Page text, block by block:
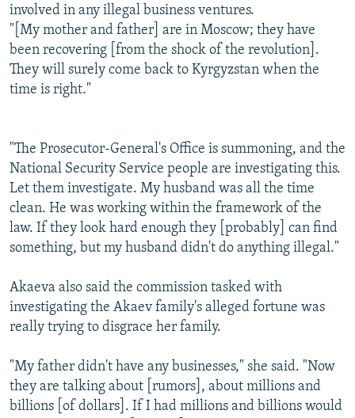
involved in any illegal business ventures.
"[My mother and father] are in Moscow; they have
been recovering [from the shock of the revolution].
They will surely come back to Kyrgyzstan when the
time is right."
"The Prosecutor-General's Office is summoning, and the
National Security Service people are investigating this.
Let them investigate. My husband was all the time
clean. He was working within the framework of the
law. If they look hard enough they [probably] can find
something, but my husband didn't do anything illegal."
Akaeva also said the commission tasked with
investigating the Akaev family's alleged fortune was
really trying to disgrace her family.
"My father didn't have any businesses," she said. "Now
they are talking about [rumors], about millions and
billions [of dollars]. If I had millions and billions would